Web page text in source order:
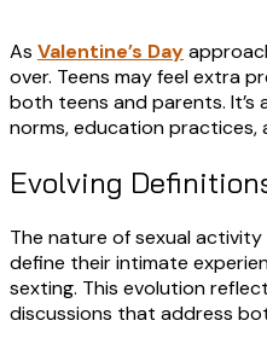
As Valentine’s Day
over. Teens may feel extra
both teens and parents.
norms, education practices,
Evolving
The nature of sexual
define their intimate
sexting. This evolution
discussions that address